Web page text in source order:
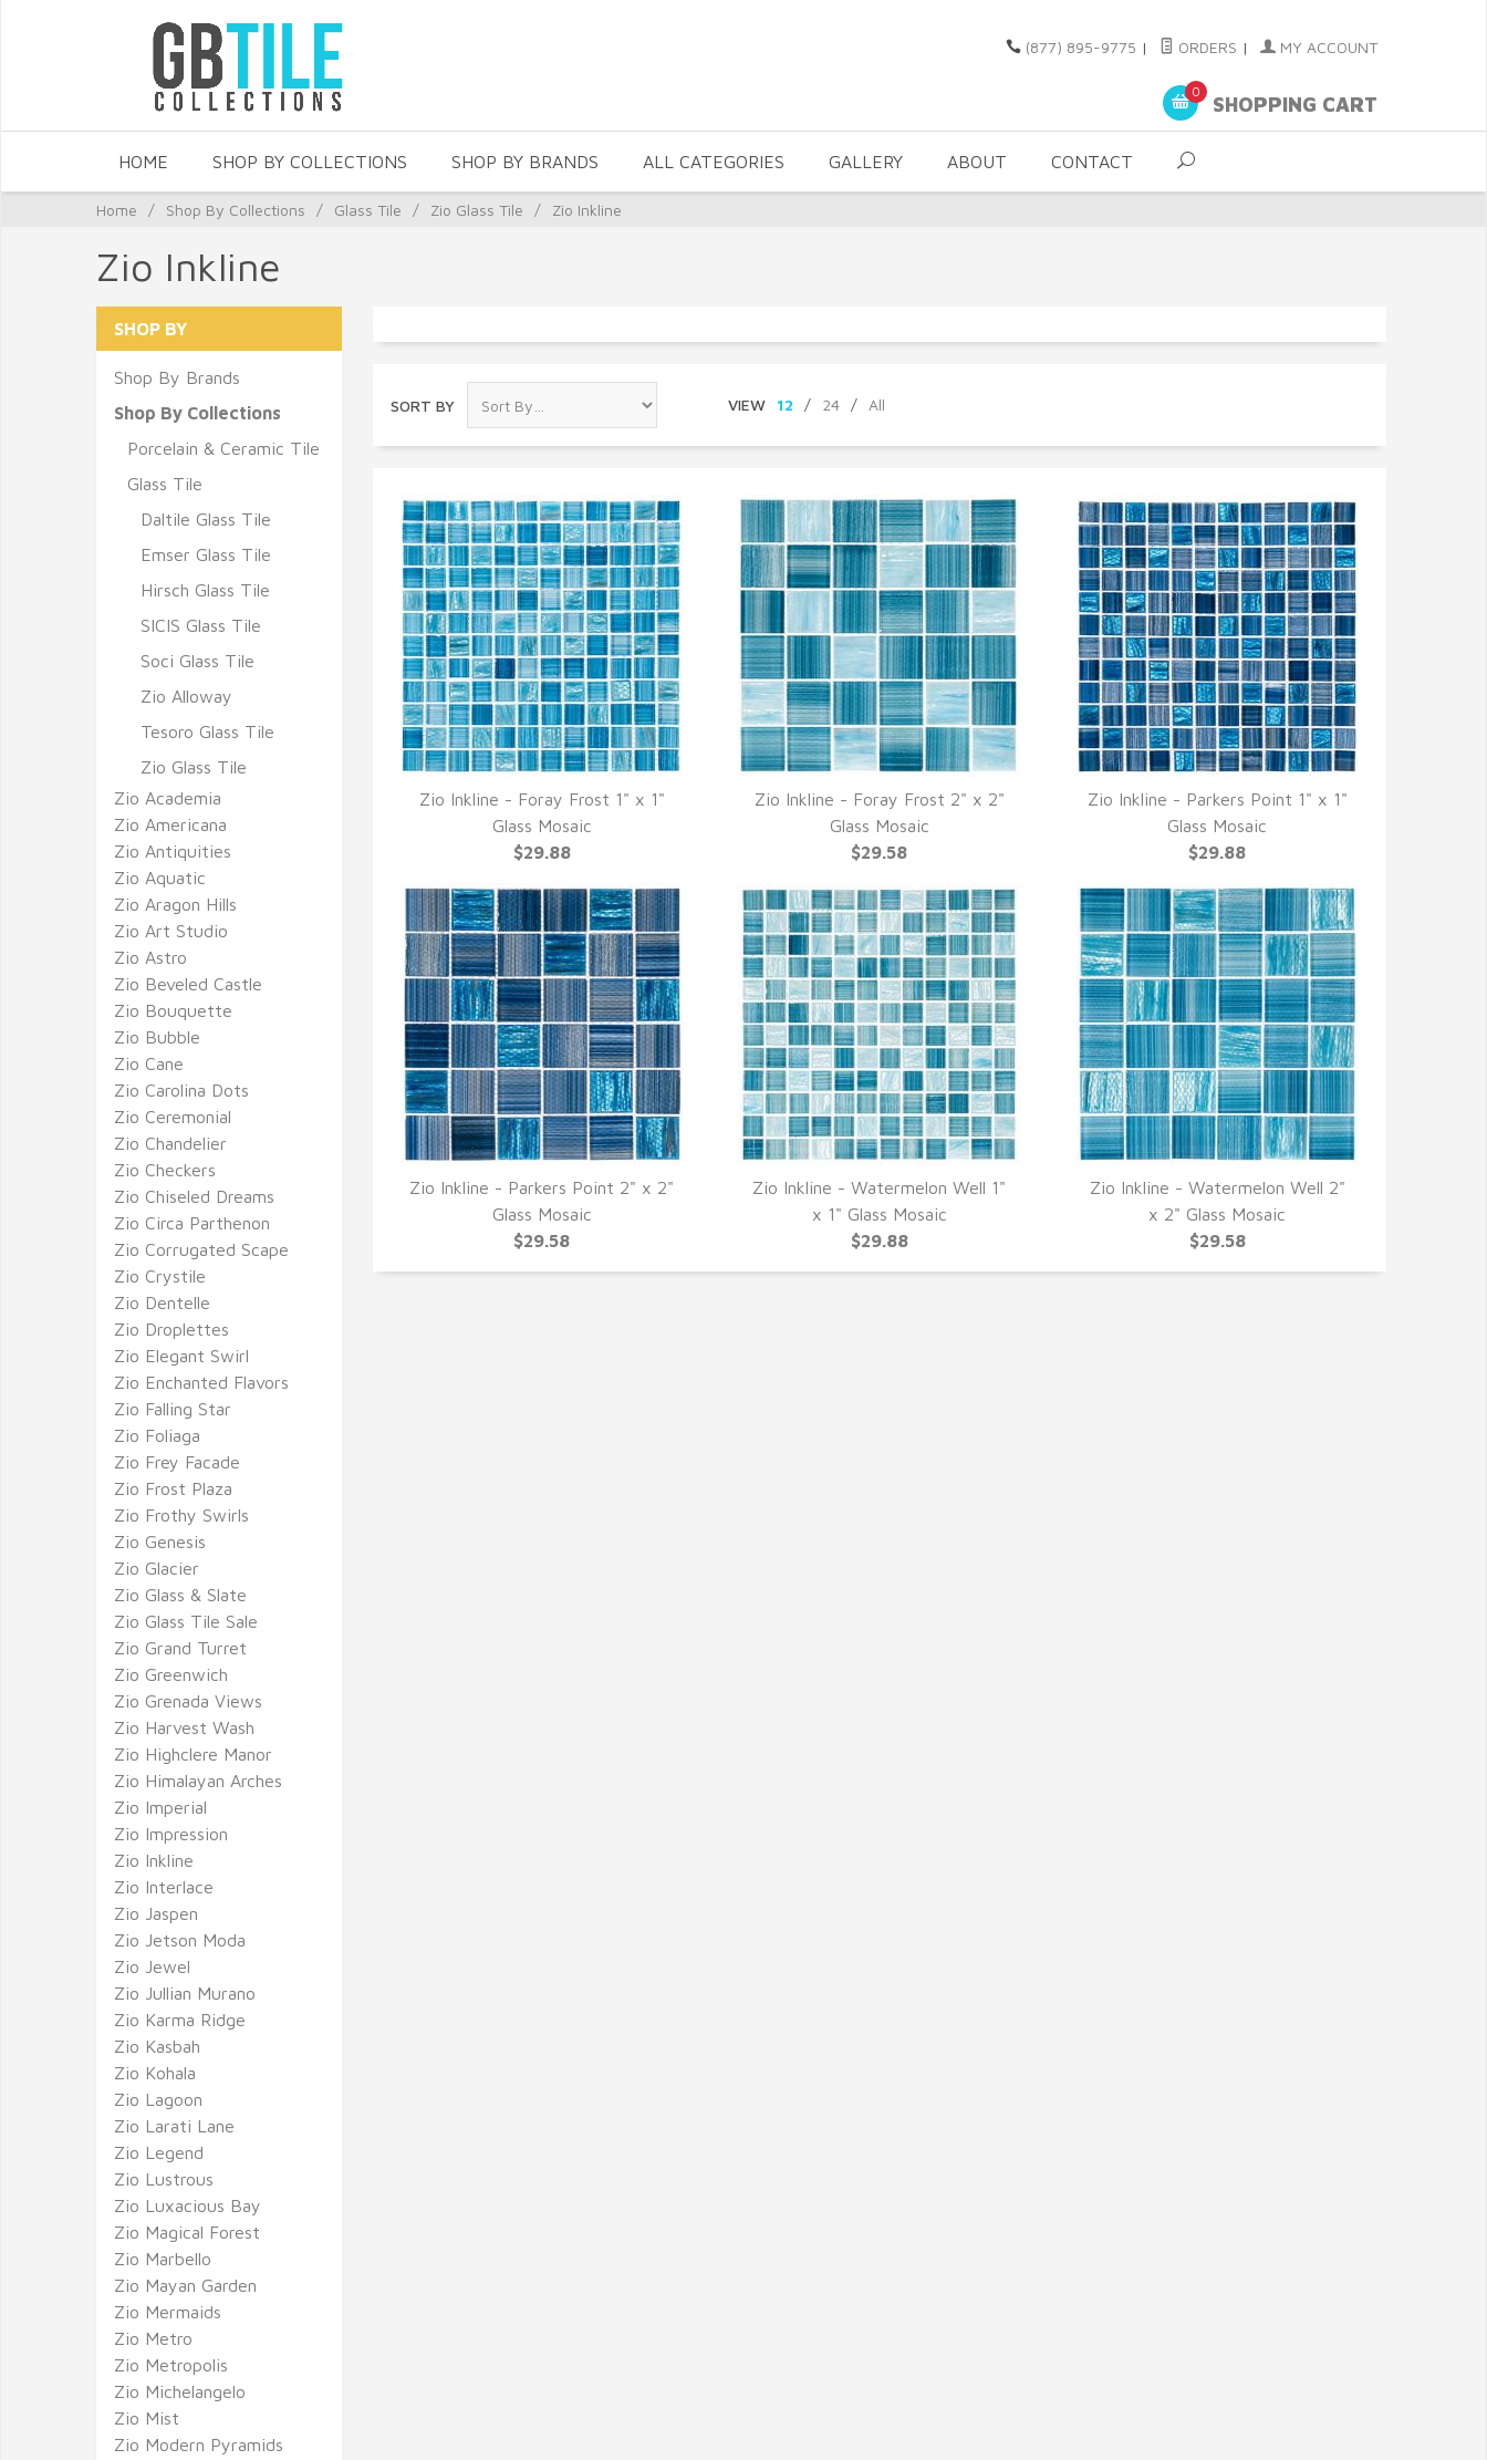
(877) 895-9775 | ORDERS | MY ACCOUNT
0
SHOPPING CART
HOME SHOP BY COLLECTIONS SHOP BY BRANDS ALL CATEGORIES GALLERY ABOUT CONTACT
Home / Shop By Collections / Glass Tile / Zio Glass Tile / Zio Inkline
Zio Inkline
SORT BY VIEW 12 / 24 / All
QUICK VIEW
Zio Inkline - Foray Frost 1" x 1"
Glass Mosaic
$29.88
QUICK VIEW
Zio Inkline - Foray Frost 2" x 2"
Glass Mosaic
$29.58
QUICK VIEW
Zio Inkline - Parkers Point 1" x 1"
Glass Mosaic
$29.88
QUICK VIEW
Zio Inkline - Parkers Point 2" x 2"
Glass Mosaic
$29.58
QUICK VIEW
Zio Inkline - Watermelon Well 1"
x 1" Glass Mosaic
$29.88
QUICK VIEW
Zio Inkline - Watermelon Well 2"
x 2" Glass Mosaic
$29.58
SHOP BY
Shop By Brands
Shop By Collections
Porcelain & Ceramic Tile
Glass Tile
Daltile Glass Tile
Emser Glass Tile
Hirsch Glass Tile
SICIS Glass Tile
Soci Glass Tile
Zio Alloway
Tesoro Glass Tile
Zio Glass Tile
Zio Academia
Zio Americana
Zio Antiquities
Zio Aquatic
Zio Aragon Hills
Zio Art Studio
Zio Astro
Zio Beveled Castle
Zio Bouquette
Zio Bubble
Zio Cane
Zio Carolina Dots
Zio Ceremonial
Zio Chandelier
Zio Checkers
Zio Chiseled Dreams
Zio Circa Parthenon
Zio Corrugated Scape
Zio Crystile
Zio Dentelle
Zio Droplettes
Zio Elegant Swirl
Zio Enchanted Flavors
Zio Falling Star
Zio Foliaga
Zio Frey Facade
Zio Frost Plaza
Zio Frothy Swirls
Zio Genesis
Zio Glacier
Zio Glass & Slate
Zio Glass Tile Sale
Zio Grand Turret
Zio Greenwich
Zio Grenada Views
Zio Harvest Wash
Zio Highclere Manor
Zio Himalayan Arches
Zio Imperial
Zio Impression
Zio Inkline
Zio Interlace
Zio Jaspen
Zio Jetson Moda
Zio Jewel
Zio Jullian Murano
Zio Karma Ridge
Zio Kasbah
Zio Kohala
Zio Lagoon
Zio Larati Lane
Zio Legend
Zio Lustrous
Zio Luxacious Bay
Zio Magical Forest
Zio Marbello
Zio Mayan Garden
Zio Mermaids
Zio Metro
Zio Metropolis
Zio Michelangelo
Zio Mist
Zio Modern Pyramids